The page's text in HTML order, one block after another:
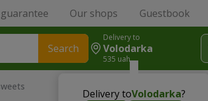
Our shops Guestbook
Search
Delivery to
Volodarka
535 uah
Delivery toVolodarka?